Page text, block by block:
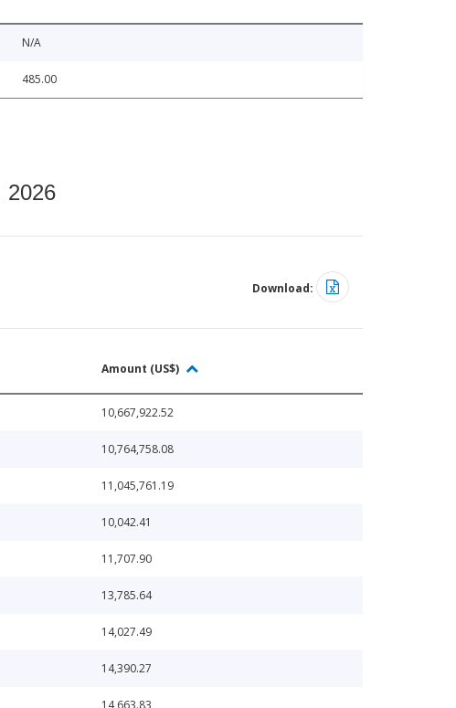
N/A
485.00
2026
Download:
Amount (US$)
10,667,922.52
10,764,758.08
11,045,761.19
10,042.41
11,707.90
13,785.64
14,027.49
14,390.27